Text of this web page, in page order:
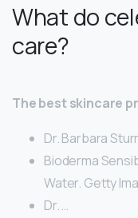
What do
care?
The best skincare
Dr. Barbara
Bioderma
Water. Getty
Dr. …